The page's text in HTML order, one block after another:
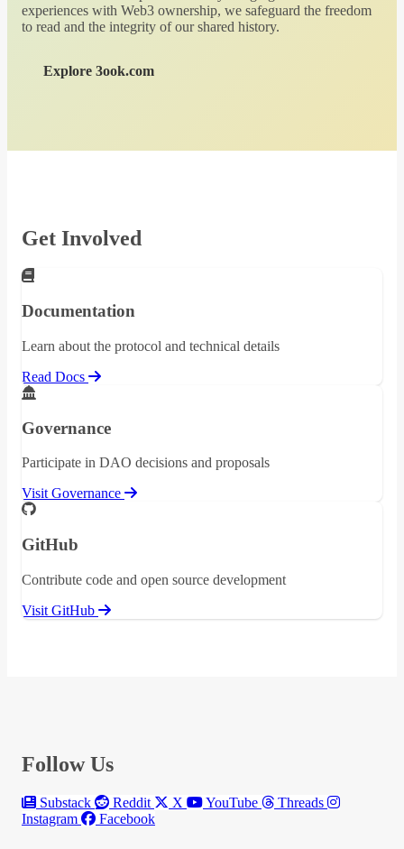
experiences with Web3 ownership, we safeguard the freedom
to read and the integrity of our shared history.
Explore 3ook.com
Get Involved
Documentation
Learn about the protocol and technical details
Read Docs
Governance
Participate in DAO decisions and proposals
Visit Governance
GitHub
Contribute code and open source development
Visit GitHub
Follow Us
Substack Reddit X YouTube
Threads
Instagram
Facebook